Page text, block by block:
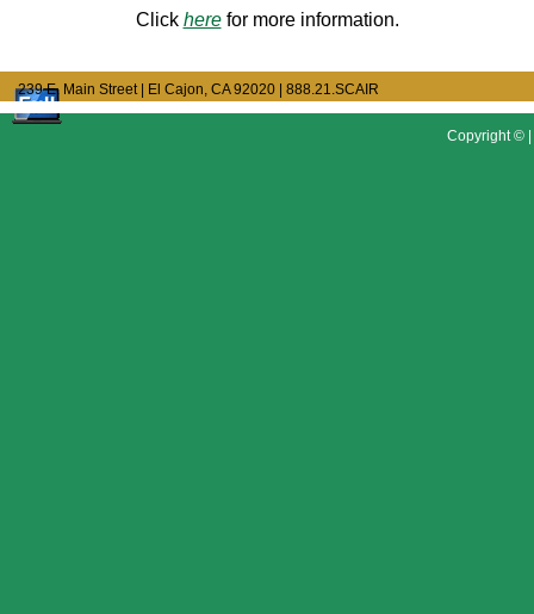
Click herefor more information.
239 E. Main Street | El Cajon, CA 92020 | 888.21.SCAIR
Copyright © |